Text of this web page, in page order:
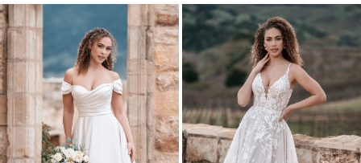
Skip
to
end
1
2
3
4
6
7
8
9